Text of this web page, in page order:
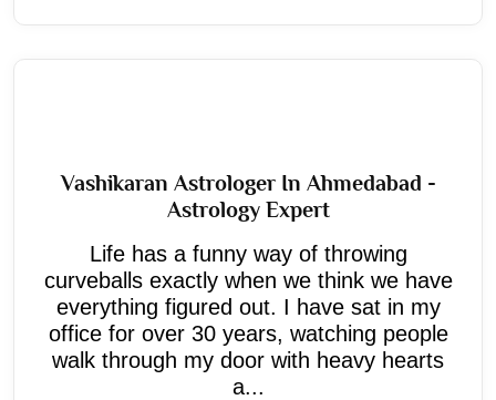
Vashikaran Astrologer In Ahmedabad -
Astrology Expert
Life has a funny way of throwing
curveballs exactly when we think we have
everything figured out. I have sat in my
office for over 30 years, watching people
walk through my door with heavy hearts
a...